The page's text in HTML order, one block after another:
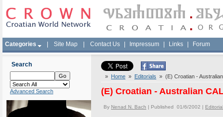
Categories Site Map Contact Us Impressum Links Forum
Search
Advanced Search
» Home » Editorials » (E) Croatian -
(E) Croatian - Australian
By Nenad N. Bach | Published 01/6/2002 |